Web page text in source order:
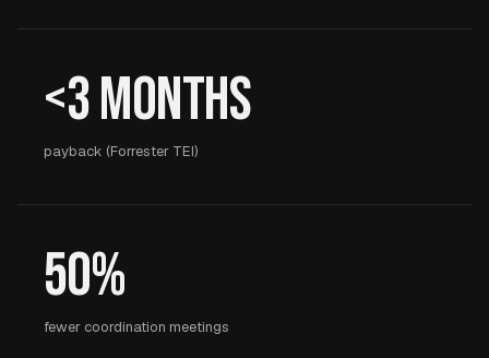
<3 months
payback (Forrester TEI)
50%
fewer coordination meetings